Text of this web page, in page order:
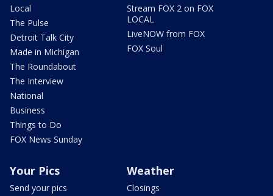
Local
The Pulse
Detroit Talk City
Made in Michigan
The Roundabout
The Interview
National
Business
Things to Do
FOX News Sunday
Stream FOX 2 on FOX
LOCAL
LiveNOW from FOX
FOX Soul
Your Pics
Send your pics
Weather
Closings